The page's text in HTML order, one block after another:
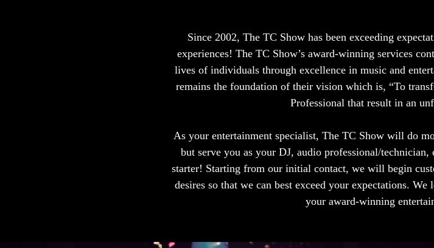
Since 2002, The TC Show has been exceeding
experiences! The TC Show’s award-winning services
lives of individuals through excellence in music and
remains the foundation of their vision which is, “To
Professional that result in an
As your entertainment specialist, The TC Show will do
but serve you as your DJ, audio professional/
starter! Starting from our initial contact, we will begin
desires so that we can best exceed your expectations.
your award-winning